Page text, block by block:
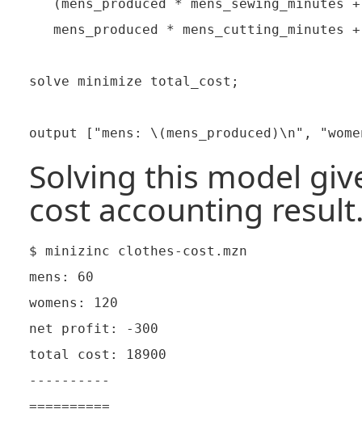
(mens_produced * mens_sewing_minutes
mens_produced * mens_cutting_minutes
solve minimize total_cost;
Solving this model
cost accounting
$ minizinc clothes-cost.mzn
mens: 60
womens: 120
net profit: -300
total cost: 18900
----------